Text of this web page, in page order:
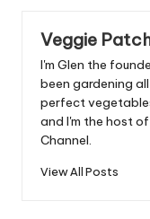
Veggie
I'm Glen the
been gardening
perfect
and I'm the host
Channel.
View All Posts